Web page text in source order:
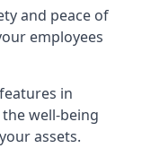
and peace of
employees
in
well-being
assets.